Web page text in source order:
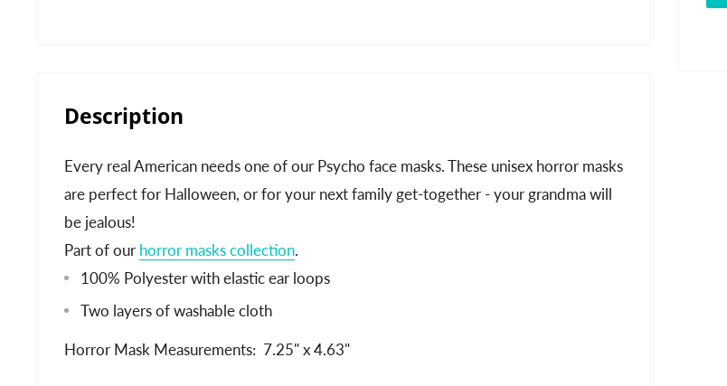
Description
Every real American needs one of our Psycho face masks. These unisex horror masks
are perfect for Halloween, or for your next family get-together - your grandma will
be jealous!
Part of our horror masks collection.
100% Polyester with elastic ear loops
Two layers of washable cloth
Horror Mask Measurements: 7.25" x 4.63"